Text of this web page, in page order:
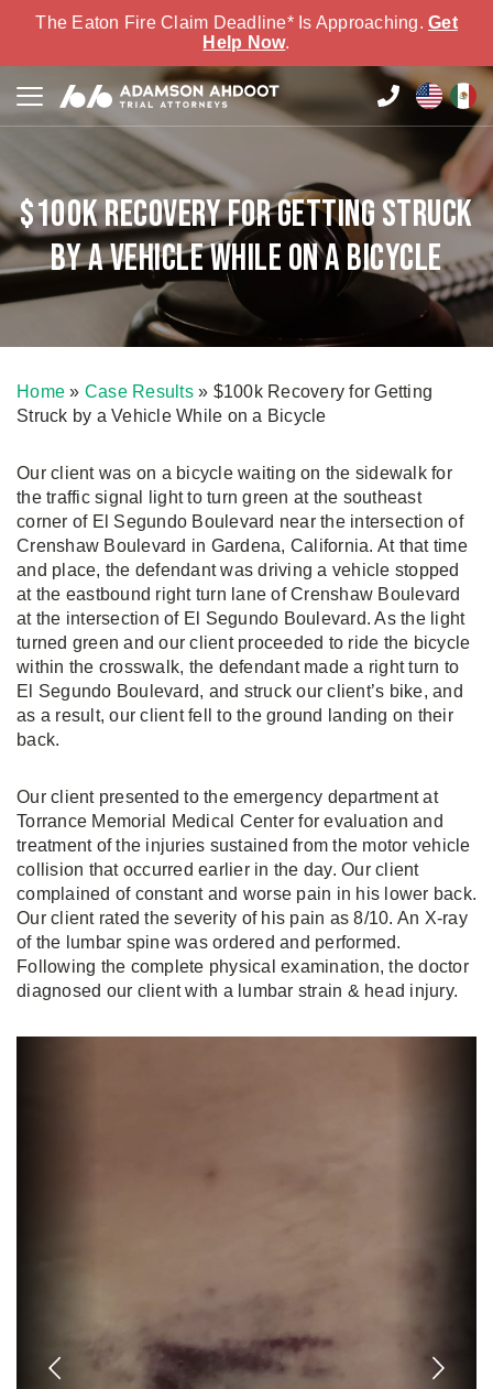
The Eaton Fire Claim Deadline* Is Approaching. Get
Help Now.
$100k Recovery for Getting Struck
by a Vehicle While on a Bicycle
Home » Case Results» $100k Recovery for Getting
Struck by a Vehicle While on a Bicycle
Our client was on a bicycle waiting on the sidewalk for
the traffic signal light to turn green at the southeast
corner of El Segundo Boulevard near the intersection of
Crenshaw Boulevard in Gardena, California. At that time
and place, the defendant was driving a vehicle stopped
at the eastbound right turn lane of Crenshaw Boulevard
at the intersection of El Segundo Boulevard. As the light
turned green and our client proceeded to ride the bicycle
within the crosswalk, the defendant made a right turn to
El Segundo Boulevard, and struck our client’s bike, and
as a result, our client fell to the ground landing on their
back.
Our client presented to the emergency department at
Torrance Memorial Medical Center for evaluation and
treatment of the injuries sustained from the motor vehicle
collision that occurred earlier in the day. Our client
complained of constant and worse pain in his lower back.
Our client rated the severity of his pain as 8/10. An X-ray
of the lumbar spine was ordered and performed.
Following the complete physical examination, the doctor
diagnosed our client with a lumbar strain & head injury.